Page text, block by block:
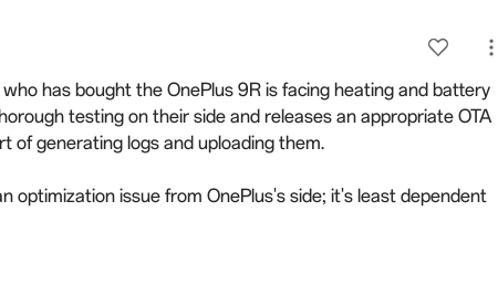
has bought the OnePlus 9R is facing heating and battery
testing on their side and releases an appropriate OTA
of generating logs and uploading them.
optimization issue from OnePlus's side; it's least dependent